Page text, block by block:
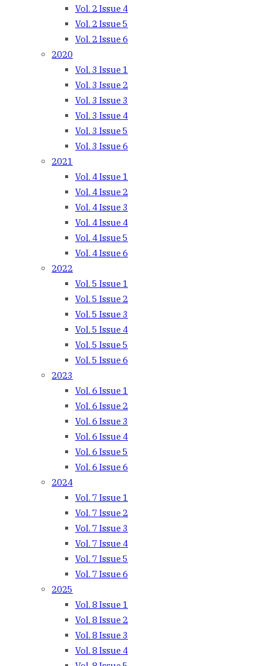
Vol. 2 Issue 4
Vol. 2 Issue 5
Vol. 2 Issue 6
2020
Vol. 3 Issue 1
Vol. 3 Issue 2
Vol. 3 Issue 3
Vol. 3 Issue 4
Vol. 3 Issue 5
Vol. 3 Issue 6
2021
Vol. 4 Issue 1
Vol. 4 Issue 2
Vol. 4 Issue 3
Vol. 4 Issue 4
Vol. 4 Issue 5
Vol. 4 Issue 6
2022
Vol. 5 Issue 1
Vol. 5 Issue 2
Vol. 5 Issue 3
Vol. 5 Issue 4
Vol. 5 Issue 5
Vol. 5 Issue 6
2023
Vol. 6 Issue 1
Vol. 6 Issue 2
Vol. 6 Issue 3
Vol. 6 Issue 4
Vol. 6 Issue 5
Vol. 6 Issue 6
2024
Vol. 7 Issue 1
Vol. 7 Issue 2
Vol. 7 Issue 3
Vol. 7 Issue 4
Vol. 7 Issue 5
Vol. 7 Issue 6
2025
Vol. 8 Issue 1
Vol. 8 Issue 2
Vol. 8 Issue 3
Vol. 8 Issue 4